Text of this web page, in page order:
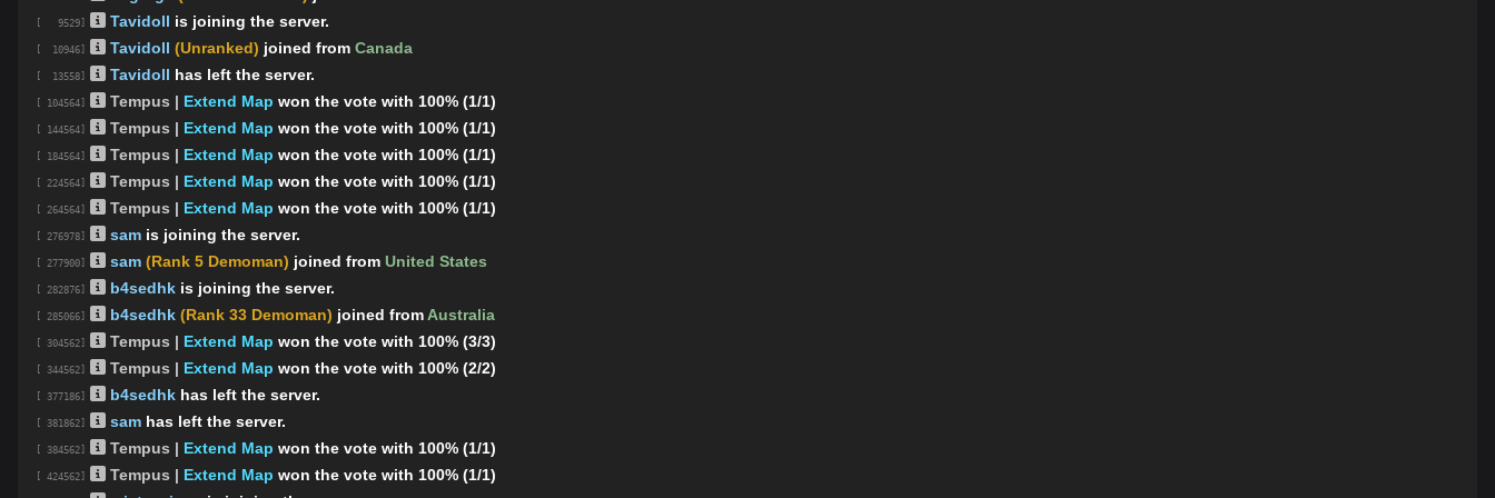
[ 9529] Tavidoll is joining the server.
[ 10946] Tavidoll (Unranked) joined from Canada
[ 13558] Tavidoll has left the server.
[ 104564] Tempus | Extend Map won the vote with 100% (1/1)
[ 144564] Tempus | Extend Map won the vote with 100% (1/1)
[ 184564] Tempus | Extend Map won the vote with 100% (1/1)
[ 224564] Tempus | Extend Map won the vote with 100% (1/1)
[ 264564] Tempus | Extend Map won the vote with 100% (1/1)
[ 276978] sam is joining the server.
[ 277900] sam (Rank 5 Demoman) joined from United States
[ 282876] b4sedhk is joining the server.
[ 285066] b4sedhk (Rank 33 Demoman) joined from Australia
[ 304562] Tempus | Extend Map won the vote with 100% (3/3)
[ 344562] Tempus | Extend Map won the vote with 100% (2/2)
[ 377186] b4sedhk has left the server.
[ 381862] sam has left the server.
[ 384562] Tempus | Extend Map won the vote with 100% (1/1)
[ 424562] Tempus | Extend Map won the vote with 100% (1/1)